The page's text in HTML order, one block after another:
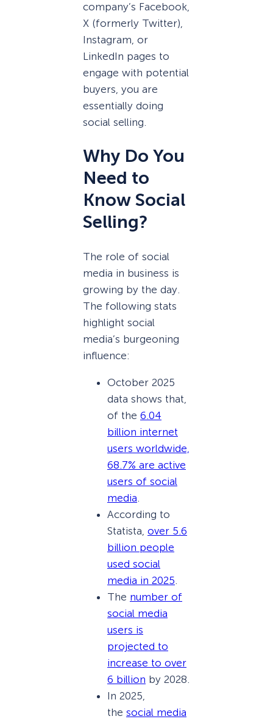
company’s Facebook,
X (formerly Twitter),
Instagram, or
LinkedIn pages to
engage with potential
buyers, you are
essentially doing
social selling.
Why Do You
Need to
Know Social
Selling?
The role of social
media in business is
growing by the day.
The following stats
highlight social
media’s burgeoning
influence:
October 2025
data shows that,
of the 6.04
billion internet
users worldwide,
68.7% are active
users of social
media
According to
Statista, over 5.6
billion people
used social
media in 2025
The number of
social media
users is
projected to
increase to over
6 billion by 2028.
In 2025,
the social media